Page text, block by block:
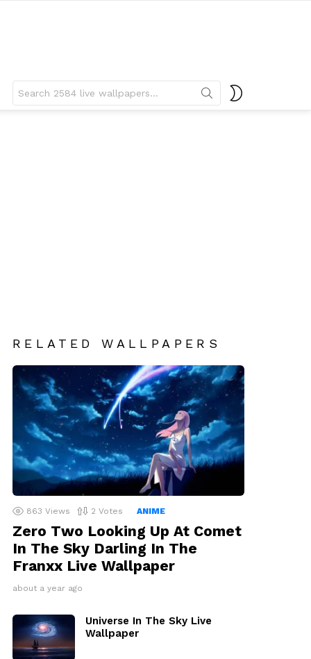
for:
RELATED WALLPAPERS
863 Views 2 Votes ANIME
Zero Two Looking Up At Comet
In The Sky Darling In The
Franxx Live Wallpaper
about a year ago
Universe In The Sky Live
Wallpaper